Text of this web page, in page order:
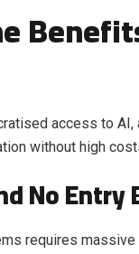
access to
without high
No Entry
requires